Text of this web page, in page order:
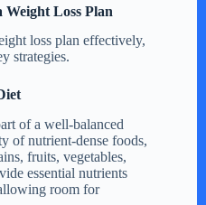
Loss Plan
loss plan effectively,
strategies.
of a well-balanced
of nutrient-dense foods,
fruits, vegetables,
essential nutrients
room for